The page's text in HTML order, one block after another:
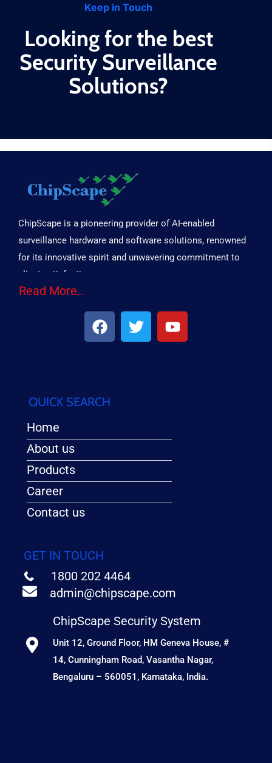
Keep in Touch
Looking for the best
Security Surveillance
Solutions?
ChipScape is a pioneering provider of AI-enabled
surveillance hardware and software solutions, renowned
for its innovative spirit and unwavering commitment to
client satisfaction.
Read More..
QUICK SEARCH
Home
About us
Products
Career
Contact us
GET IN TOUCH
1800 202 4464
admin@chipscape.com
ChipScape Security System
Unit 12, Ground Floor, HM Geneva House, #
14, Cunningham Road, Vasantha Nagar,
Bengaluru – 560051, Karnataka, India.